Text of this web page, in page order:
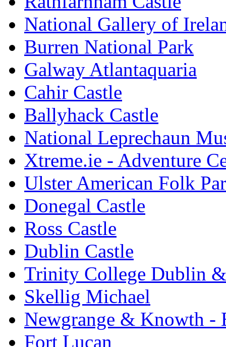
National Gallery of
Burren National Park
Galway Atlantaquaria
Cahir Castle
Ballyhack Castle
National Leprechaun
Xtreme.ie - Adventure
Ulster American Folk
Donegal Castle
Ross Castle
Dublin Castle
Trinity College Dublin
Skellig Michael
Newgrange & Knowth -
Fort Lucan